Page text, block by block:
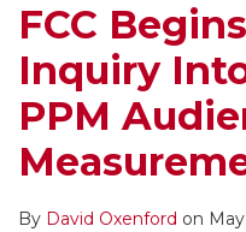
FCC
Inquiry
PPM
By David Oxenford on